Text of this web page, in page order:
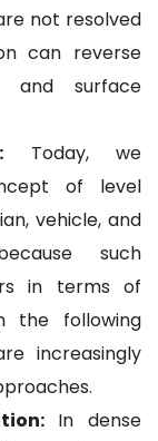
not resolved
can reverse
surface
Today, we
of level
vehicle, and
such
in terms of
the following
increasingly
In dense